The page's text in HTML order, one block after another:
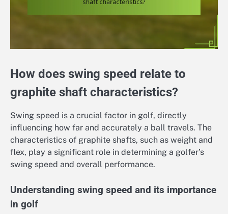
How does swing speed relate to
graphite shaft characteristics?
Swing speed is a crucial factor in golf, directly
influencing how far and accurately a ball travels. The
characteristics of graphite shafts, such as weight and
flex, play a significant role in determining a golfer’s
swing speed and overall performance.
Understanding swing speed and its importance
in golf